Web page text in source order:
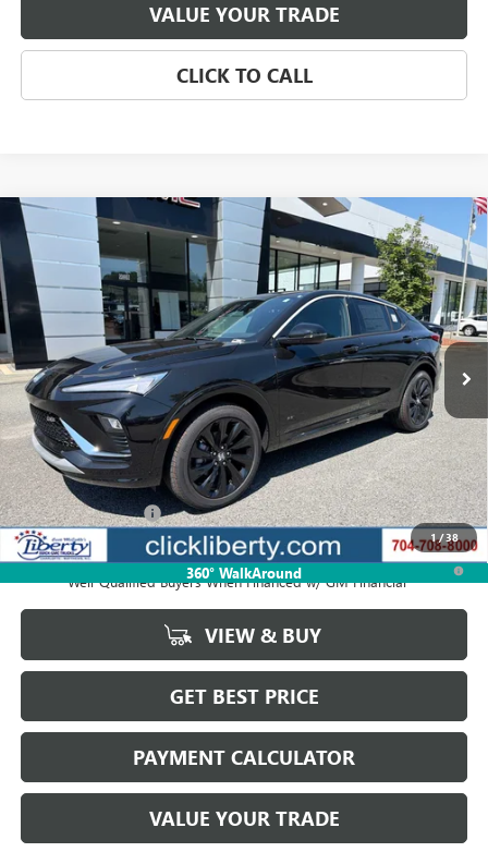
VALUE YOUR TRADE
CLICK TO CALL
1/38
360° WalkAround
NEW2026 BUICK ENVISTASPORT TOURING
VIN: KL47LBEP6TB259070Stock:4063 Model:4TR58
In Stock Ext. Int.
BUY FINANCE LEASE
$31,899
NET PRICE
Less
MSRP: $31,899
Documentation Fee $880
1.9% APR for 36 Months and No Monthly Payments for 90 Days for
Well-Qualified Buyers When Financed w/ GM Financial
VIEW & BUY
GET BEST PRICE
PAYMENT CALCULATOR
VALUE YOUR TRADE
Compare Vehicle